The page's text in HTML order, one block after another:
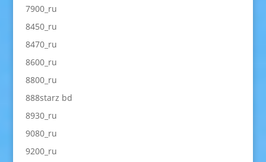
7900_ru
8450_ru
8470_ru
8600_ru
8800_ru
888starz bd
8930_ru
9080_ru
9200_ru